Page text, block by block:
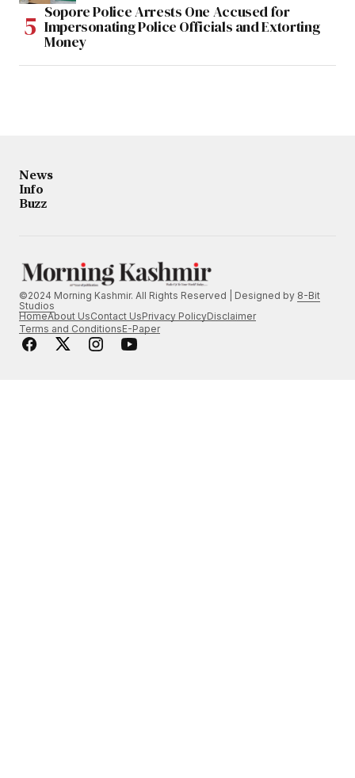
Sopore Police Arrests One Accused for
Impersonating Police Officials and Extorting
Money
News
Info
Buzz
©2024 Morning Kashmir. All Rights Reserved | Designed by 8-Bit
Studios
HomeAbout UsContact UsPrivacy PolicyDisclaimer
Terms and ConditionsE-Paper